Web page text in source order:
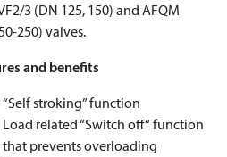
3 (DN 125, 150) and AFQM
250) valves.
and benefits
“Self stroking” function
Load related “Switch off“ function
that prevents overloading